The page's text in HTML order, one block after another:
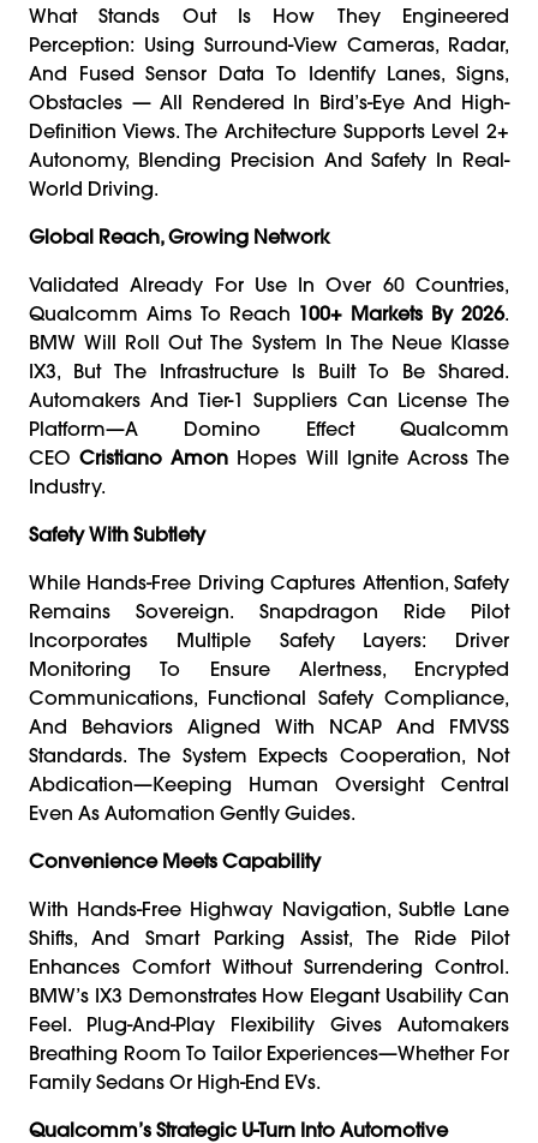
What Stands Out Is How They Engineered
Perception: Using Surround-View Cameras, Radar,
And Fused Sensor Data To Identify Lanes, Signs,
Obstacles — All Rendered In Bird’s-Eye And High-
Definition Views. The Architecture Supports Level 2+
Autonomy, Blending Precision And Safety In Real-
World Driving.
Global Reach, Growing Network
Validated Already For Use In Over 60 Countries,
Qualcomm Aims To Reach 100+ Markets By 2026.
BMW Will Roll Out The System In The Neue Klasse
IX3, But The Infrastructure Is Built To Be Shared.
Automakers And Tier-1 Suppliers Can License The
Platform—A Domino Effect Qualcomm
CEOCristiano Amon Hopes Will Ignite Across The
Industry.
Safety With Subtlety
While Hands-Free Driving Captures Attention, Safety
Remains Sovereign. Snapdragon Ride Pilot
Incorporates Multiple Safety Layers: Driver
Monitoring To Ensure Alertness, Encrypted
Communications, Functional Safety Compliance,
And Behaviors Aligned With NCAP And FMVSS
Standards. The System Expects Cooperation, Not
Abdication—Keeping Human Oversight Central
Even As Automation Gently Guides.
Convenience Meets Capability
With Hands-Free Highway Navigation, Subtle Lane
Shifts, And Smart Parking Assist, The Ride Pilot
Enhances Comfort Without Surrendering Control.
BMW’s IX3 Demonstrates How Elegant Usability Can
Feel. Plug-And-Play Flexibility Gives Automakers
Breathing Room To Tailor Experiences—Whether For
Family Sedans Or High-End EVs.
Qualcomm’s Strategic U-Turn Into Automotive